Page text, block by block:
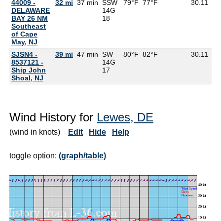
44009 -
DELAWARE
BAY 26 NM
Southeast
of Cape
May, NJ
32 mi 37 min SSW
14G
18
79°F 77°F 30.11
SJSN4 -
8537121 -
Ship John
Shoal, NJ
39 mi 47 min SW
14G
17
80°F 82°F 30.11
Wind History for Lewes, DE
(wind in knots) Edit Hide Help
toggle option: (graph/table)